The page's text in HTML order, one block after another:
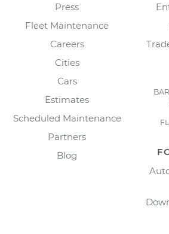
Press
Fleet Maintenance
Careers
Cities
Cars
Estimates
Scheduled Maintenance
Partners
Blog